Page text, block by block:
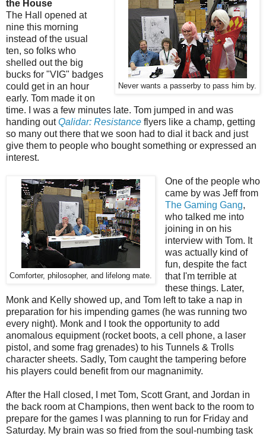
Never wants a passerby to pass him by.
the House
The Hall opened at
nine this morning
instead of the usual
ten, so folks who
shelled out the big
bucks for "VIG" badges
could get in an hour
early. Tom made it on
time. I was a few minutes late. Tom jumped in and was
handing outQalidar: Resistance flyers like a champ, getting
so many out there that we soon had to dial it back and just
give them to people who bought something or expressed an
interest.
Comforter, philosopher, and lifelong mate.
One of the people who
came by was Jeff from
The Gaming Gang,
who talked me into
joining in on his
interview with Tom. It
was actually kind of
fun, despite the fact
that I'm terrible at
these things. Later,
Monk and Kelly showed up, and Tom left to take a nap in
preparation for his impending games (he was running two
every night). Monk and I took the opportunity to add
anomalous equipment (rocket boots, a cell phone, a laser
pistol, and some frag grenades) to his Tunnels & Trolls
character sheets. Sadly, Tom caught the tampering before
his players could benefit from our magnanimity.
After the Hall closed, I met Tom, Scott Grant, and Jordan in
the back room at Champions, then went back to the room to
prepare for the games I was planning to run for Friday and
Saturday. My brain was so fried from the soul-numbing task